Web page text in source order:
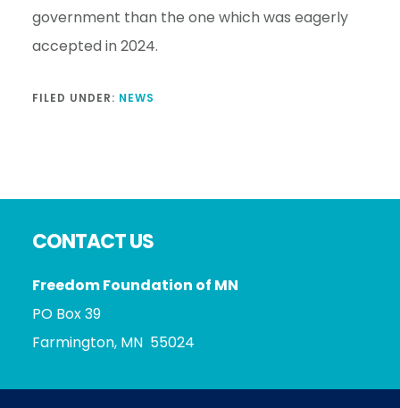
government than the one which was eagerly
accepted in 2024.
FILED UNDER: NEWS
CONTACT US
Freedom Foundation of MN
PO Box 39
Farmington, MN 55024